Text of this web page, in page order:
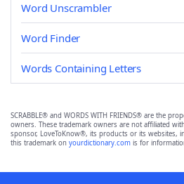
Word Unscrambler
Word Finder
Words Containing Letters
SCRABBLE® and WORDS WITH FRIENDS® are the
owners. These trademark owners are not affiliated
sponsor, LoveToKnow®, its products or its websites,
this trademark on yourdictionary.com is for